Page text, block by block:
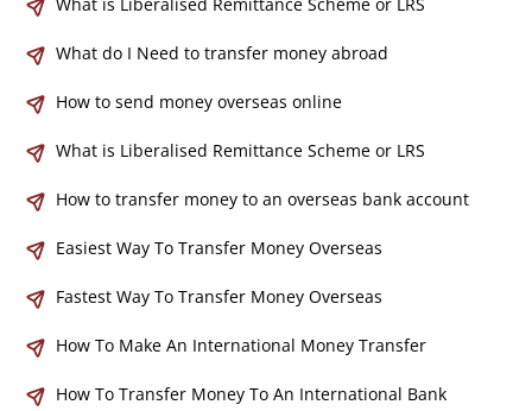
What do I Need to transfer money abroad
How to send money overseas online
What is Liberalised Remittance Scheme or LRS
How to transfer money to an overseas bank account
Easiest Way To Transfer Money Overseas
Fastest Way To Transfer Money Overseas
How To Make An International Money Transfer
How To Transfer Money To An International Bank